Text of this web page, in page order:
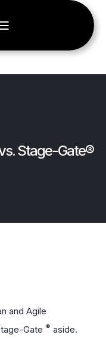
Stage-Gate®
and Agile
Gate ® aside.